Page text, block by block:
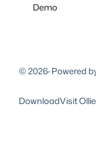
Demo
© 2026·Powered
DownloadVisit Ollie